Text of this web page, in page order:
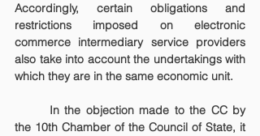
Accordingly, certain obligations and
restrictions imposed on electronic
commerce intermediary service providers
also take into account the undertakings with
which they are in the same economic unit.
the 10th Chamber of the Council of State, it